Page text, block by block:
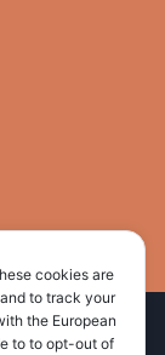
cookies are
to track your
the European
to to opt-out of